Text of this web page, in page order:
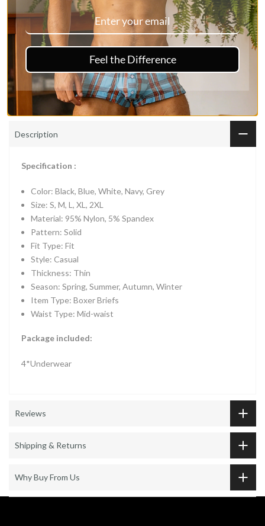
Ask a Question
Mr Saker
Description
Specification :
Color: Black, Blue, White, Navy, Grey
Size: S, M, L, XL, 2XL
Material: 95% Nylon, 5% Spandex
Pattern: Solid
Fit Type: Fit
Style: Casual
Thickness: Thin
Season: Spring, Summer, Autumn, Winter
Item Type: Boxer Briefs
Waist Type: Mid-waist
Package included:
4*Underwear
Reviews
Shipping & Returns
Why Buy From Us
Feel the Difference